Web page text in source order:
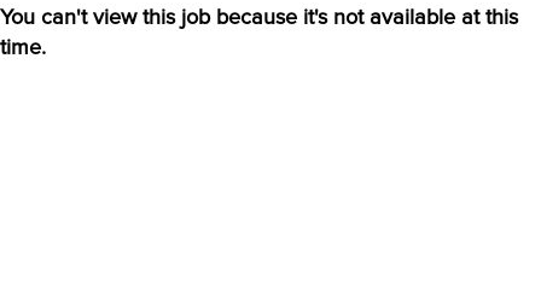
You can't view this job because it's not available at this
time.